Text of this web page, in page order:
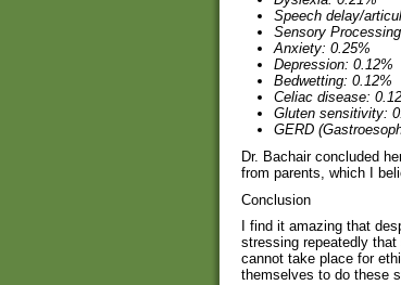
Speech delay/
Sensory
Anxiety: 0.25%
Depression: 0.12%
Bedwetting: 0.12%
Celiac disease:
Gluten sensitivity:
GERD
Dr. Bachair concluded
from parents, which I
Conclusion
I find it amazing that
stressing repeatedly
cannot take place for
themselves to do these